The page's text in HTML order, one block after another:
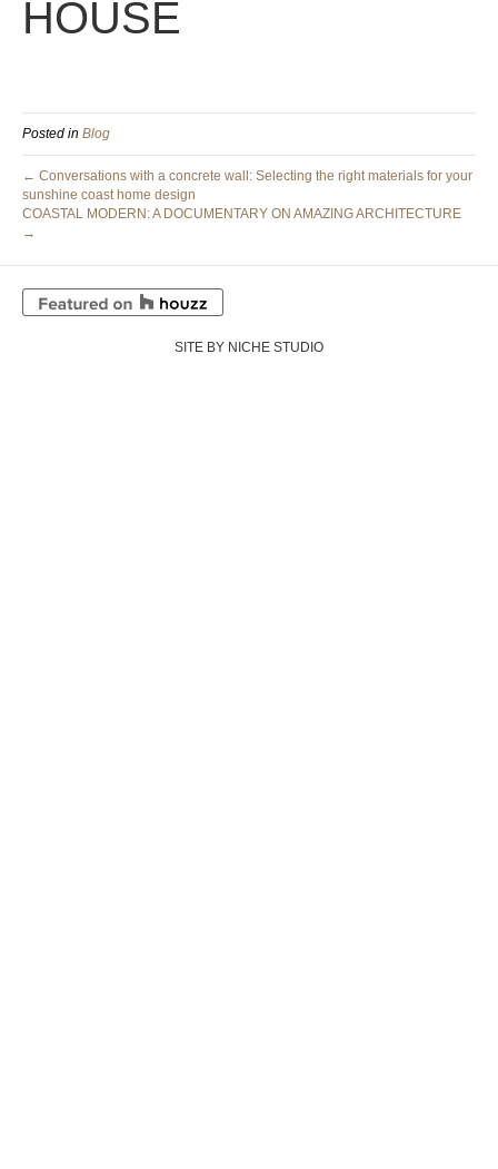
HOUSE
Posted in Blog
← Conversations with a concrete wall: Selecting the right materials for your
sunshine coast home design
COASTAL MODERN: A DOCUMENTARY ON AMAZING ARCHITECTURE
→
SITE BY NICHE STUDIO